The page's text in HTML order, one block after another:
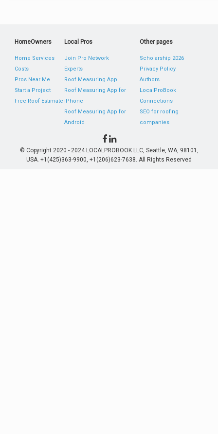
HomeOwners
Home Services
Costs
Pros Near Me
Start a Project
Free Roof Estimate
Local Pros
Join Pro Network
Experts
Roof Measuring App
Roof Measuring App for
iPhone
Roof Measuring App for
Android
Other pages
Scholarship 2026
Privacy Policy
Authors
LocalProBook
Connections
SEO for roofing
companies
© Copyright 2020 - 2024 LOCALPROBOOK LLC, Seattle, WA, 98101,
USA. +1(425)363-9900, +1(206)623-7638. All Rights Reserved